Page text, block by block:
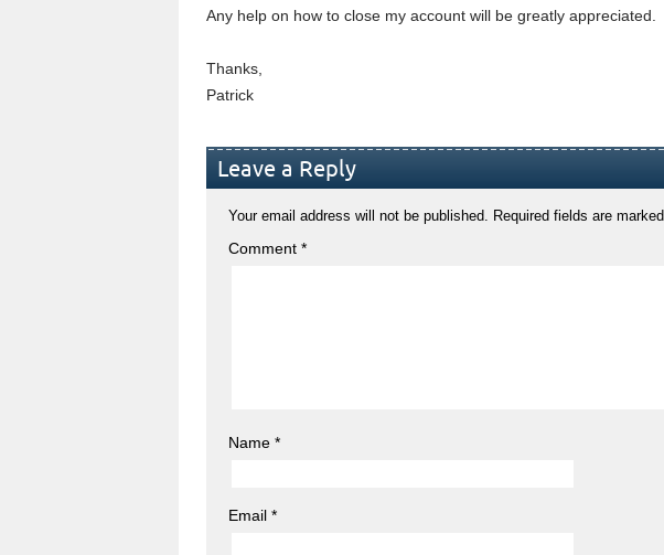
Any help on how to close my account will be greatly appreciated.
Thanks,
Patrick
Leave a Reply
Your email address will not be published. Required fields are marked
Comment *
Name *
Email *